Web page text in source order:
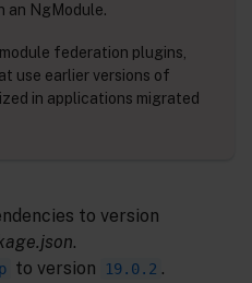
an NgModule.
federation plugins,
use earlier versions of
in applications migrated
to version
.
to version 19.0.2 .